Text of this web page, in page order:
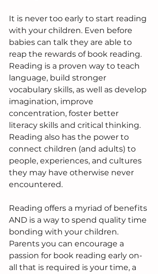
It is never too early to start reading
with your children. Even before
babies can talk they are able to
reap the rewards of book reading.
Reading is a proven way to teach
language, build stronger
vocabulary skills, as well as develop
imagination, improve
concentration, foster better
literacy skills and critical thinking.
Reading also has the power to
connect children (and adults) to
people, experiences, and cultures
they may have otherwise never
encountered.
Reading offers a myriad of benefits
AND is a way to spend quality time
bonding with your children.
Parents you can encourage a
passion for book reading early on-
all that is required is your time, a